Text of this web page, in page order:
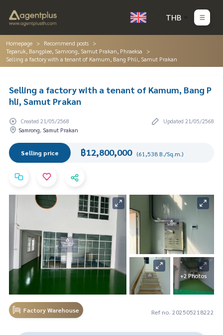
THB
Homepage
Recommend posts
Teparuk, Bangplee, Samrong, Samut Prakan, Phraeksa
Selling a factory with a tenant of Kamum, Bang Phli, Samut Prakan
Selling a factory with a tenant of Kamum, Bang P
hli, Samut Prakan
Created 21/05/2568
Updated 21/05/2568
Samrong, Samut Prakan
Selling price ฿12,800,000 (61,538 B./Sq.m.)
+2 Photos
Factory Warehouse Ref no. 202505218222